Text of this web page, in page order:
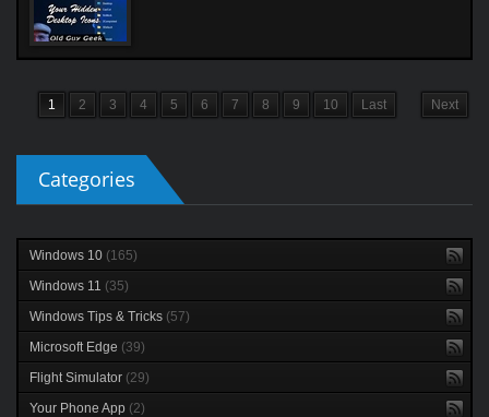
1 2 3 4 5 6 7 8 9 10 Next
Last
Categories
Windows 10 (165)
Windows 11 (35)
Windows Tips & Tricks (57)
Microsoft Edge (39)
Flight Simulator (29)
Your Phone App (2)